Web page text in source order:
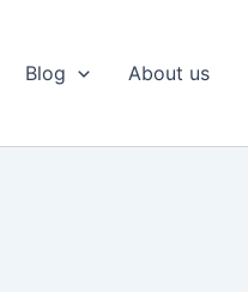
Blog About us